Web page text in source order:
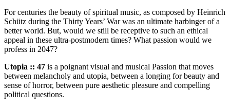
For centuries the beauty of spiritual music, as composed by Heinrich
Schütz during the Thirty Years’ War was an ultimate harbinger of a
better world. But, would we still be receptive to such an ethical
appeal in these ultra-postmodern times? What passion would we
profess in 2047?
Utopia :: 47 is a poignant visual and musical Passion that moves
between melancholy and utopia, between a longing for beauty and
sense of horror, between pure aesthetic pleasure and compelling
political questions.